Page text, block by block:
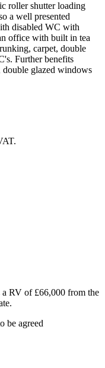
roller shutter loading
a well presented
disabled WC with
office with built in tea
carpet, double
Further benefits
glazed windows
RV of £66,000 from the
be agreed